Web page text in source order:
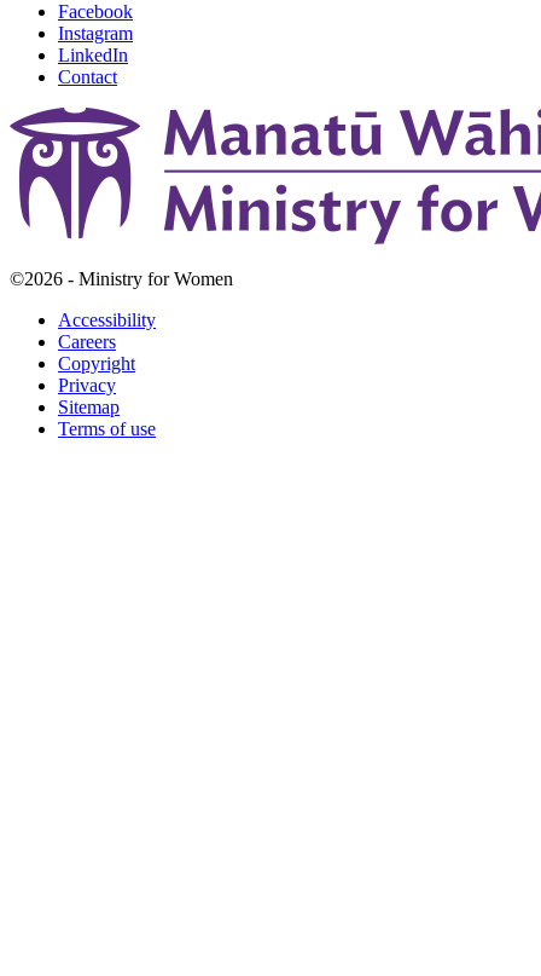
Facebook
Instagram
LinkedIn
Contact
©2026 - Ministry for Women
Accessibility
Careers
Copyright
Privacy
Sitemap
Terms of use